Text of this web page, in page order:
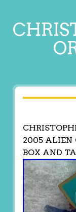
2005 ALIEN
BOX AND